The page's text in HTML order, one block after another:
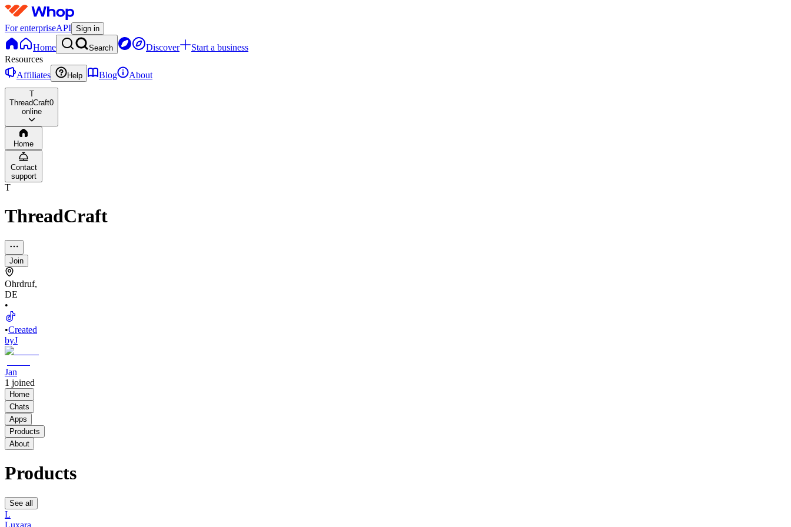
For enterpriseAPI Sign in
Home Search Discover
Start a business
Resources
Affiliates
Help Blog About
T
ThreadCraft0
online
Home
Contact
support
T
ThreadCraft
Join
Ohrdruf,
DE
•
•Created
byJ
Jan
1 joined
Home
Chats
Apps
Products
About
Products
See all
L
Luxara